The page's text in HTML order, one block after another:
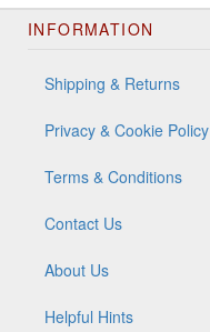
INFORMATION
Shipping & Returns
Privacy & Cookie Policy
Terms & Conditions
Contact Us
About Us
Helpful Hints